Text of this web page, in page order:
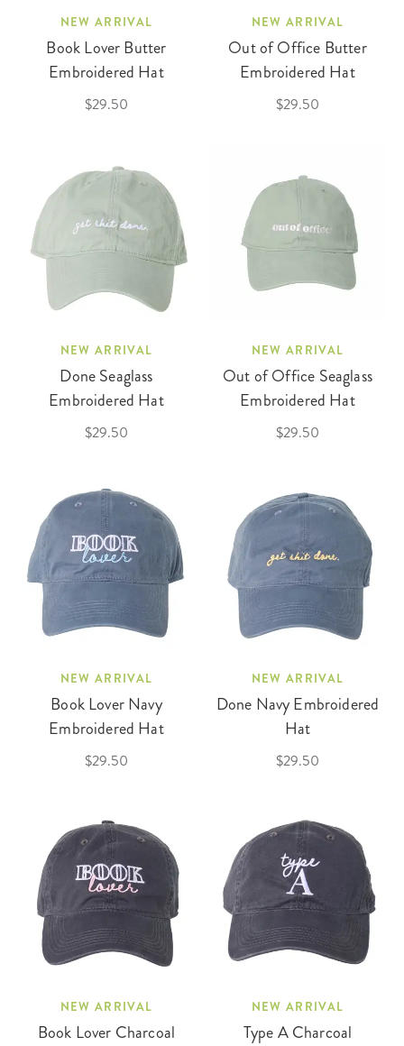
NEW ARRIVAL
Book Lover Butter
Embroidered Hat
$29.50
NEW ARRIVAL
Out of Office Butter
Embroidered Hat
$29.50
NEW ARRIVAL
Done Seaglass
Embroidered Hat
$29.50
NEW ARRIVAL
Out of Office Seaglass
Embroidered Hat
$29.50
NEW ARRIVAL
Book Lover Navy
Embroidered Hat
$29.50
NEW ARRIVAL
Done Navy Embroidered
Hat
$29.50
NEW ARRIVAL
Book Lover Charcoal
NEW ARRIVAL
Type A Charcoal